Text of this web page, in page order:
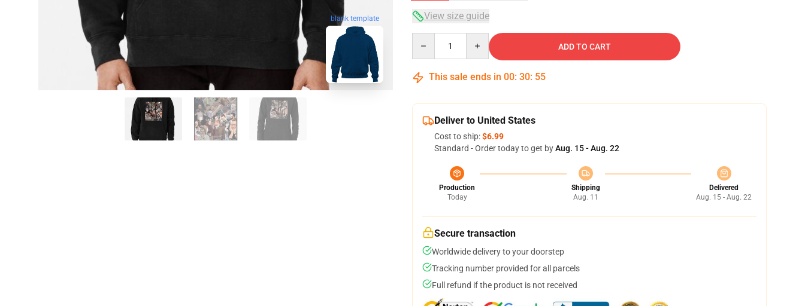
blank template View size guide
ADD TO CART
This sale ends in 00: 30: 54
Deliver to United States
Cost to ship:$6.99
Standard - Order today to get byAug. 15 - Aug. 22
Production
Today
Shipping
Aug. 11
Delivered
Aug. 15 - Aug. 22
Secure transaction
Worldwide delivery to your doorstep
Tracking number provided for all parcels
Full refund if the product is not received